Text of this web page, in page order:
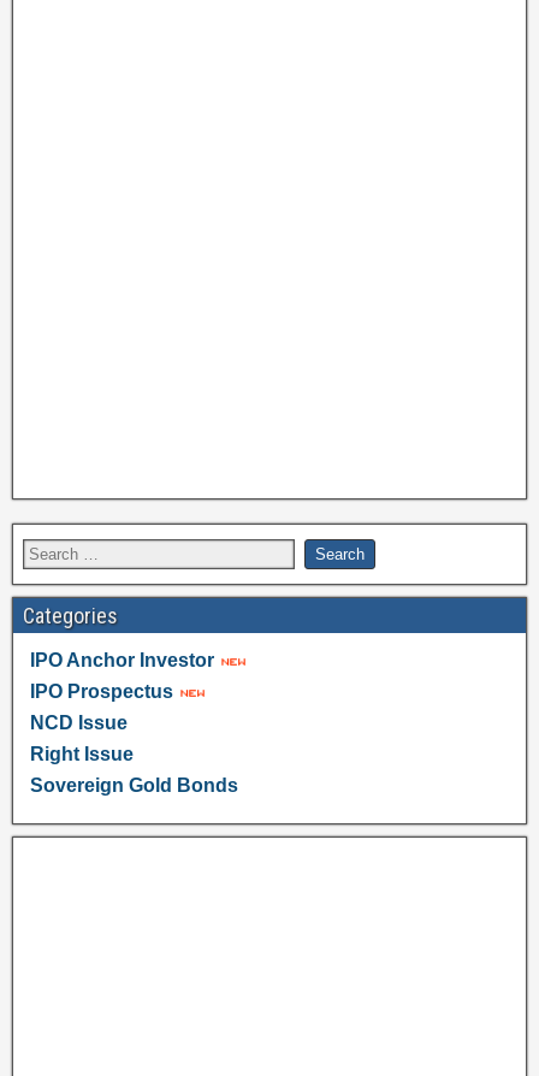
Categories
IPO Anchor Investor
IPO Prospectus
NCD Issue
Right Issue
Sovereign Gold Bonds